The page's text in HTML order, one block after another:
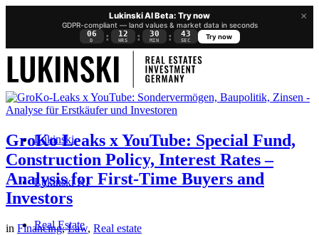
×
Lukinski AI Beta: Try now
GDPR-compliant — land values & market data in seconds
06
D : 12
HRS : 30
MIN : 42
SEC
Try now
Lukinski
Lukinski KI
Real Estate
GroKo Leaks x YouTube: Special Fund,
Construction Policy, Interest Rates –
Analysis for First-Time Buyers and
Investors
in Financing,Law, Real estate